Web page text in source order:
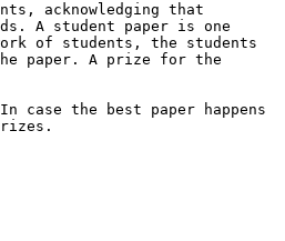
acknowledging that
A student paper is one
of students, the students
paper. A prize for the
the best paper happens